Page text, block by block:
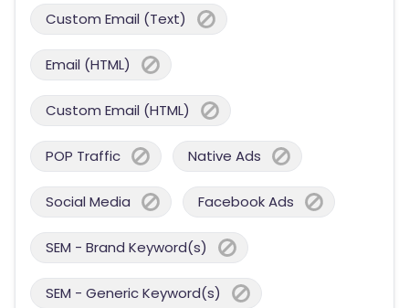
Custom Email (Text)
Email (HTML)
Custom Email (HTML)
POP Traffic Native Ads
Social Media Facebook Ads
SEM - Brand Keyword(s)
SEM - Generic Keyword(s)